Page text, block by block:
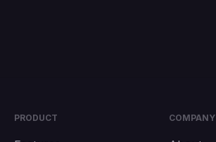
PRODUCT COMPANY